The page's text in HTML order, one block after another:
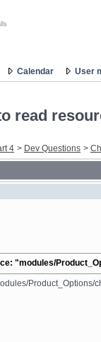
Calendar User
read
4 > Dev Questions >
"modules/
Product_Options/